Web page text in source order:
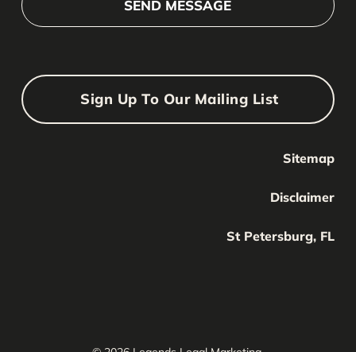
Sign Up To Our Mailing List
Your Name
Sitemap
Disclaimer
St Petersburg, FL